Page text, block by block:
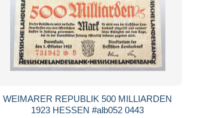
WEIMARER REPUBLIK 500 MILLIARDEN
1923 HESSEN #alb052 0443